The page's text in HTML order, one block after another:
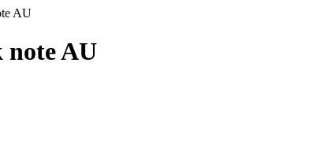
AU
note AU